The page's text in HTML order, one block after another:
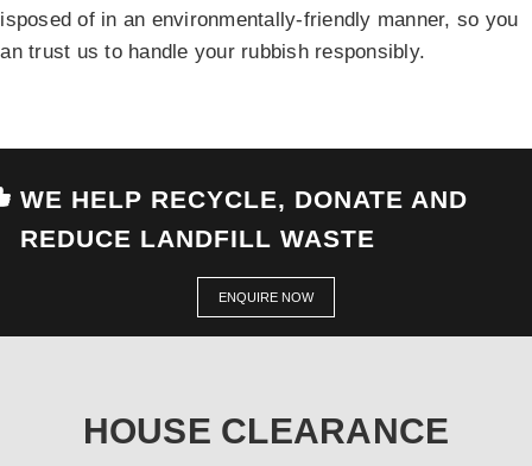
of in an environmentally-friendly manner, so you
trust us to handle your rubbish responsibly.
WE HELP RECYCLE, DONATE AND
REDUCE LANDFILL WASTE
ENQUIRE NOW
HOUSE CLEARANCE